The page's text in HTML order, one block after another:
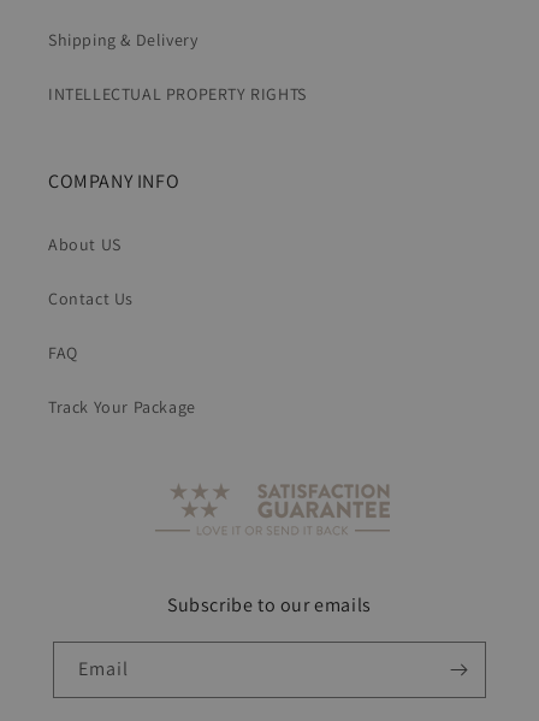
Shipping & Delivery
INTELLECTUAL PROPERTY RIGHTS
COMPANY INFO
About US
Contact Us
FAQ
Track Your Package
Subscribe to our emails
Email